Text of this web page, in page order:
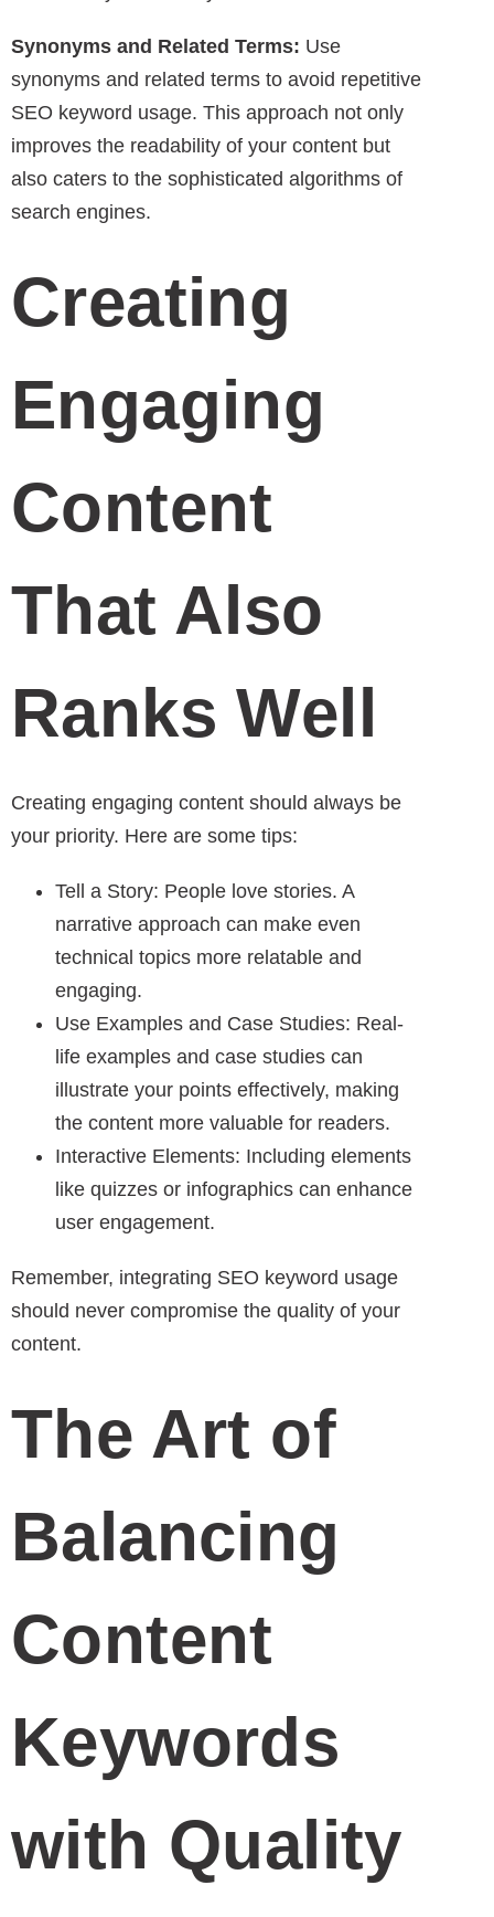
Synonyms and Related Terms: Use
synonyms and related terms to avoid repetitive
SEO keyword usage. This approach not only
improves the readability of your content but
also caters to the sophisticated algorithms of
search engines.
Creating
Engaging
Content
That Also
Ranks Well
Creating engaging content should always be
your priority. Here are some tips:
Tell a Story: People love stories. A
narrative approach can make even
technical topics more relatable and
engaging.
Use Examples and Case Studies: Real-
life examples and case studies can
illustrate your points effectively, making
the content more valuable for readers.
Interactive Elements: Including elements
like quizzes or infographics can enhance
user engagement.
Remember, integrating SEO keyword usage
should never compromise the quality of your
content.
The Art of
Balancing
Content
Keywords
with Quality